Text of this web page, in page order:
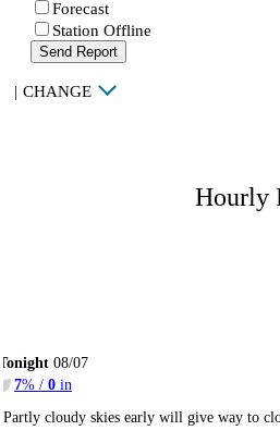
Forecast
Station Offline
Send Report
| CHANGE
Hourly
08/07
7% / 0 in
Partly cloudy skies early will give way to